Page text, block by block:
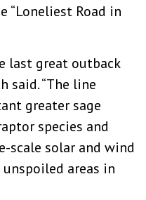
“Loneliest Road in
last great outback
said. “The line
greater sage
species and
scale solar and wind
areas in